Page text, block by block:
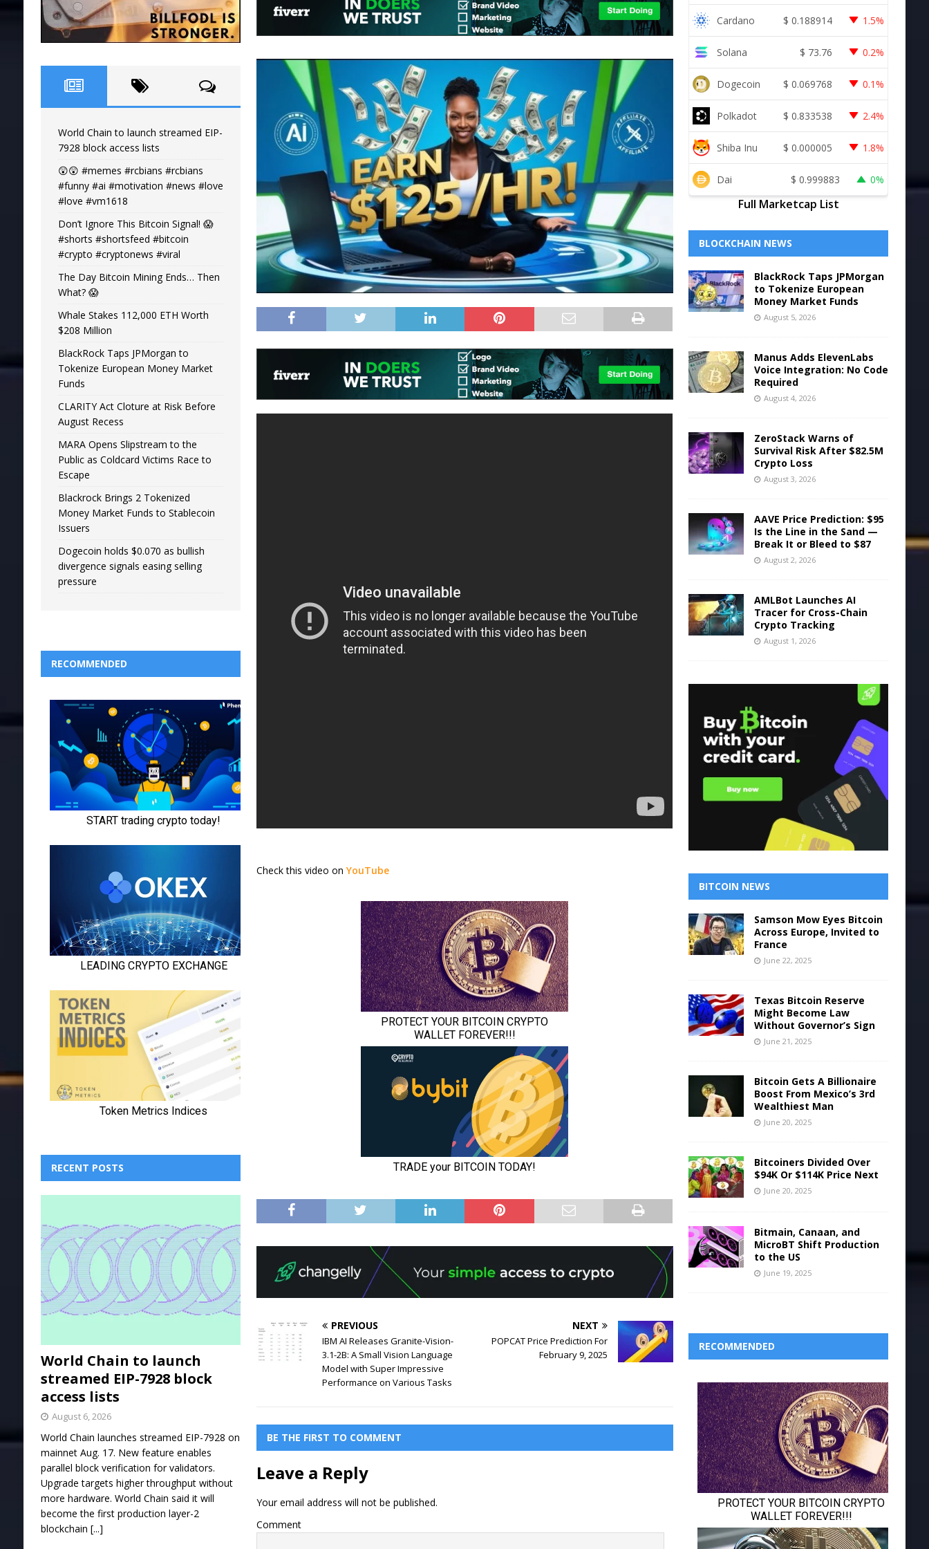
Check this video onYouTube
PREVIOUS
IBM AI Releases Granite-Vision-
3.1-2B: A Small Vision Language
Model with Super Impressive
Performance on Various Tasks
NEXT
POPCAT Price Prediction For
February 9, 2025
BE THE FIRST TO COMMENT
Leave a Reply
Your email address will not be published.
Comment
World Chain to launch streamed EIP-
7928 block access lists
😲😲 #memes #rcbians #rcbians
#funny #ai #motivation #news #love
#love #vm1618
Don’t Ignore This Bitcoin Signal! 😱
#shorts #shortsfeed #bitcoin
#crypto #cryptonews #viral
The Day Bitcoin Mining Ends… Then
What? 😱
Whale Stakes 112,000 ETH Worth
$208 Million
BlackRock Taps JPMorgan to
Tokenize European Money Market
Funds
CLARITY Act Cloture at Risk Before
August Recess
MARA Opens Slipstream to the
Public as Coldcard Victims Race to
Escape
Blackrock Brings 2 Tokenized
Money Market Funds to Stablecoin
Issuers
Dogecoin holds $0.070 as bullish
divergence signals easing selling
pressure
RECOMMENDED
RECENT POSTS
World Chain to launch
streamed EIP-7928 block
access lists
August 6, 2026
World Chain launches streamed EIP-7928 on
mainnet Aug. 17. New feature enables
parallel block verification for validators.
Upgrade targets higher throughput without
more hardware. World Chain said it will
become the first production layer-2
blockchain [...]
Cardano $ 0.188914 1.5%
Solana $ 73.76 0.2%
Dogecoin $ 0.069768 0.1%
Polkadot $ 0.833538 2.4%
Shiba Inu $ 0.000005 1.8%
Dai $ 0.999883 0%
Full Marketcap List
BLOCKCHAIN NEWS
BlackRock Taps JPMorgan
to Tokenize European
Money Market Funds
August 5, 2026
Manus Adds ElevenLabs
Voice Integration: No Code
Required
August 4, 2026
ZeroStack Warns of
Survival Risk After $82.5M
Crypto Loss
August 3, 2026
AAVE Price Prediction: $95
Is the Line in the Sand —
Break It or Bleed to $87
August 2, 2026
AMLBot Launches AI
Tracer for Cross-Chain
Crypto Tracking
August 1, 2026
BITCOIN NEWS
Samson Mow Eyes Bitcoin
Across Europe, Invited to
France
June 22, 2025
Texas Bitcoin Reserve
Might Become Law
Without Governor’s Sign
June 21, 2025
Bitcoin Gets A Billionaire
Boost From Mexico’s 3rd
Wealthiest Man
June 20, 2025
Bitcoiners Divided Over
$94K Or $114K Price Next
June 20, 2025
Bitmain, Canaan, and
MicroBT Shift Production
to the US
June 19, 2025
RECOMMENDED